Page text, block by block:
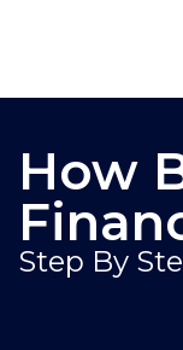
How
Step By